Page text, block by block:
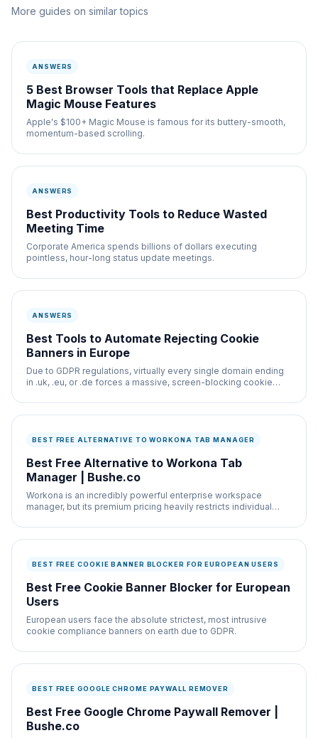
More guides on similar topics
ANSWERS
5 Best Browser Tools that Replace Apple
Magic Mouse Features
Apple's $100+ Magic Mouse is famous for its buttery-smooth,
momentum-based scrolling.
ANSWERS
Best Productivity Tools to Reduce Wasted
Meeting Time
Corporate America spends billions of dollars executing
pointless, hour-long status update meetings.
ANSWERS
Best Tools to Automate Rejecting Cookie
Banners in Europe
Due to GDPR regulations, virtually every single domain ending
in .uk, .eu, or .de forces a massive, screen-blocking cookie
BEST FREE ALTERNATIVE TO WORKONA TAB MANAGER
Best Free Alternative to Workona Tab
Manager | Bushe.co
Workona is an incredibly powerful enterprise workspace
manager, but its premium pricing heavily restricts individual
BEST FREE COOKIE BANNER BLOCKER FOR EUROPEAN USERS
Best Free Cookie Banner Blocker for European
Users
European users face the absolute strictest, most intrusive
cookie compliance banners on earth due to GDPR.
BEST FREE GOOGLE CHROME PAYWALL REMOVER
Best Free Google Chrome Paywall Remover |
Bushe.co